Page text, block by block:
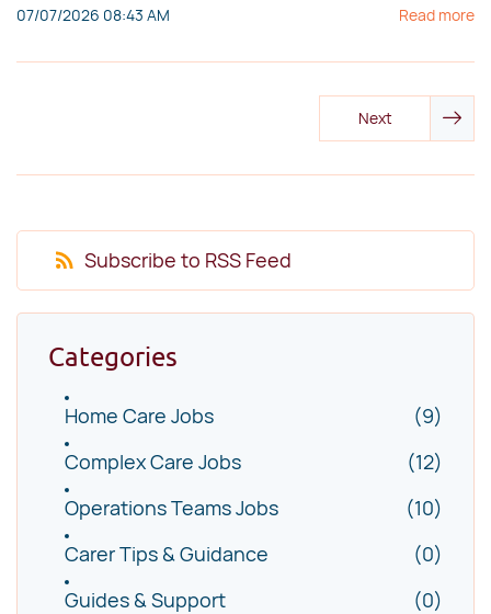
07/07/2026 08:43 AM Read more
Next
Subscribe to RSS Feed
Categories
Home Care Jobs
(9)
Complex Care Jobs
(12)
Operations Teams Jobs
(10)
Carer Tips & Guidance
(0)
Guides & Support
(0)